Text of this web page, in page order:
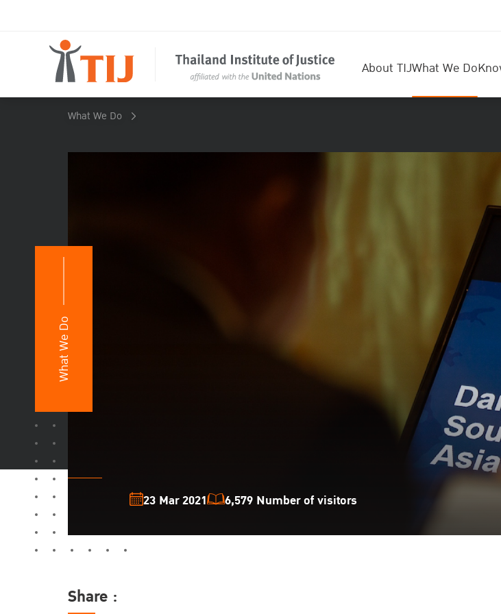
About TIJWhat We Do
What We Do
What We Do
23 Mar 2021 6,579 Number of visitors
Share :